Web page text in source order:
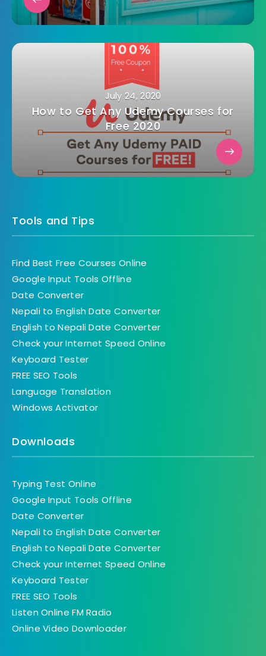
July 24, 2020
How to Get Any Udemy Courses for
Free 2020
Tools and Tips
Find Best Free Courses Online
Google Input Tools Offline
Date Converter
Nepali to English Date Converter
English to Nepali Date Converter
Check your Internet Speed Online
Keyboard Tester
FREE SEO Tools
Language Translation
Windows Activator
Downloads
Typing Test Online
Google Input Tools Offline
Date Converter
Nepali to English Date Converter
English to Nepali Date Converter
Check your Internet Speed Online
Keyboard Tester
FREE SEO Tools
Listen Online FM Radio
Online Video Downloader